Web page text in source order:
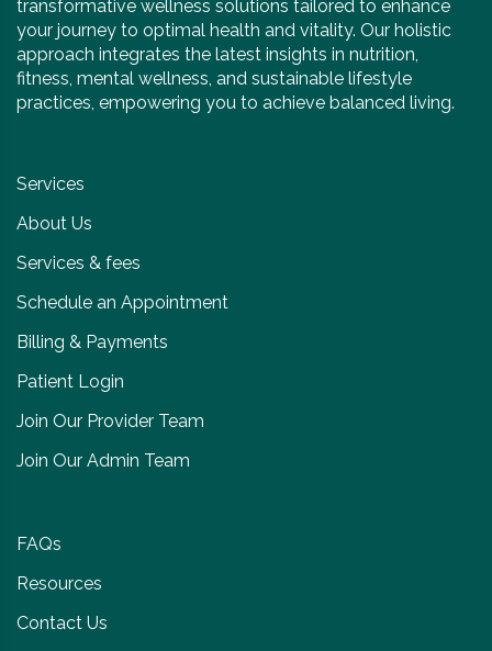
transformative wellness solutions tailored to enhance
your journey to optimal health and vitality. Our holistic
approach integrates the latest insights in nutrition,
fitness, mental wellness, and sustainable lifestyle
practices, empowering you to achieve balanced living.
Services
About Us
Services & fees
Schedule an Appointment
Billing & Payments
Patient Login
Join Our Provider Team
Join Our Admin Team
FAQs
Resources
Contact Us